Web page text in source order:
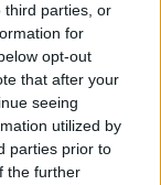
third parties, or
for
opt-out
that after your
seeing
utilized by
parties prior to
the further
with an
a social
human detail
clarity,